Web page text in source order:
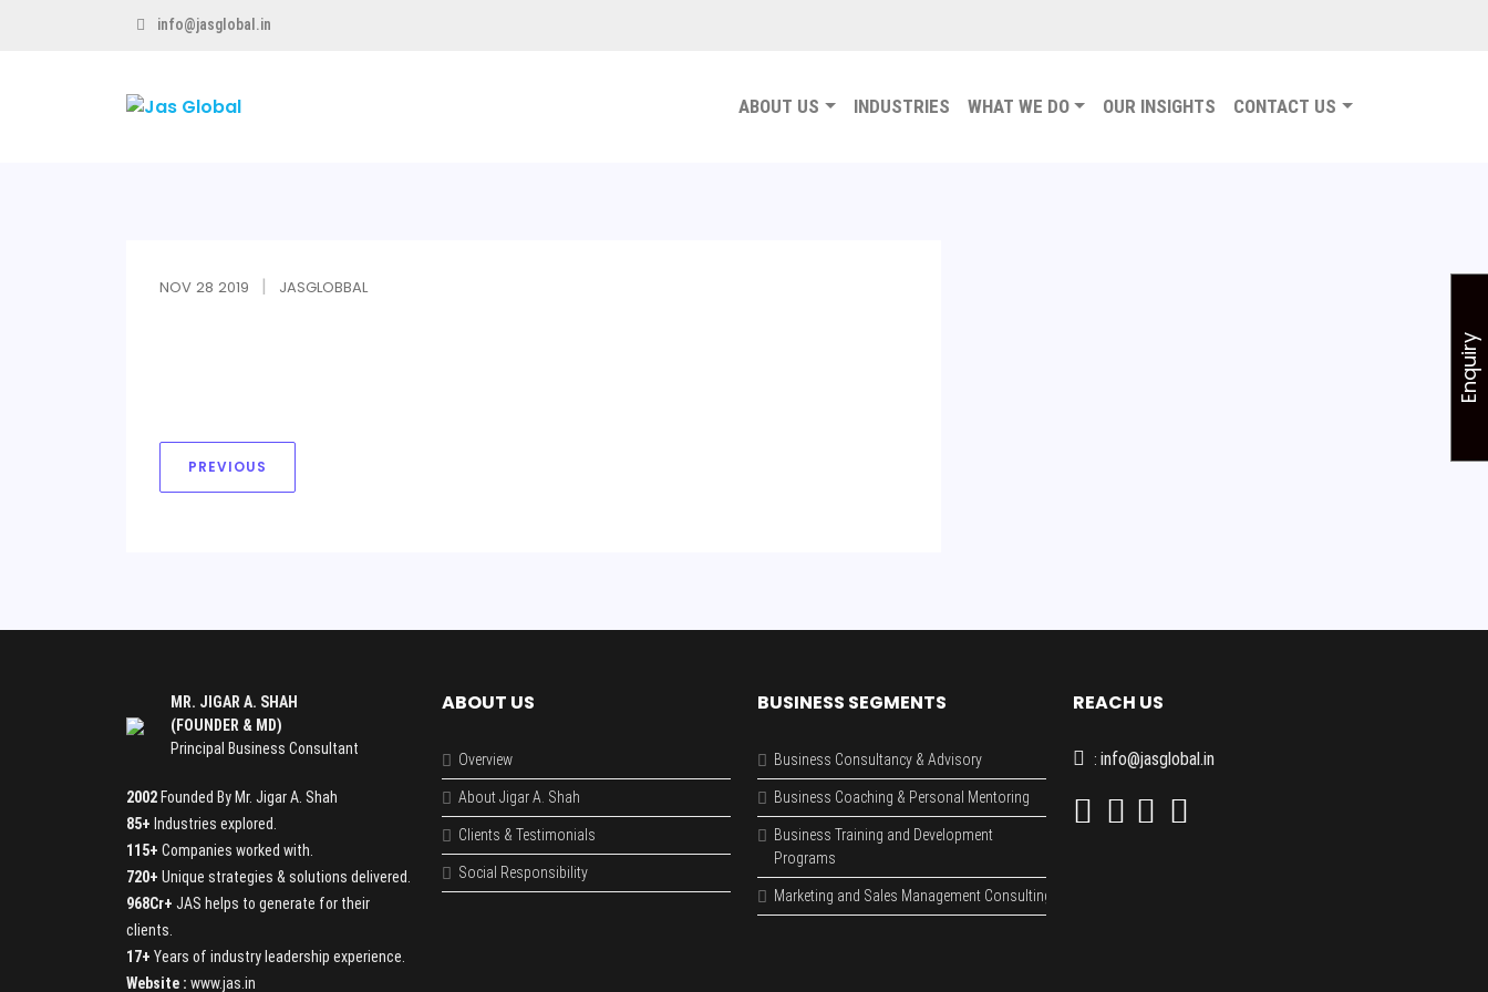
info@jasglobal.in
ABOUT US INDUSTRIES WHAT WE DO OUR INSIGHTS CONTACT US
NOV 28 2019 JASGLOBBAL
PREVIOUS
MR. JIGAR A. SHAH
(FOUNDER & MD)
Principal Business Consultant
2002 Founded By Mr. Jigar A. Shah
85+ Industries explored.
115+ Companies worked with.
720+ Unique strategies & solutions delivered.
968Cr+ JAS helps to generate for their
clients.
17+ Years of industry leadership experience.
Website : www.jas.in
ABOUT US
Overview
About Jigar A. Shah
Clients & Testimonials
Social Responsibility
BUSINESS SEGMENTS
Business Consultancy & Advisory
Business Coaching & Personal Mentoring
Business Training and Development
Programs
Marketing and Sales Management Consulting
REACH US
: info@jasglobal.in
Enquiry